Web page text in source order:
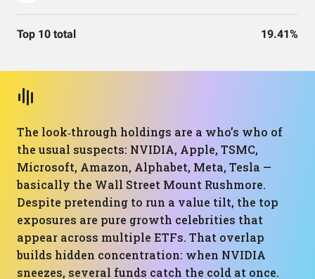
Top 10 total 19.41%
The look‑through holdings are a who’s who of
the usual suspects: NVIDIA, Apple, TSMC,
Microsoft, Amazon, Alphabet, Meta, Tesla —
basically the Wall Street Mount Rushmore.
Despite pretending to run a value tilt, the top
exposures are pure growth celebrities that
appear across multiple ETFs. That overlap
builds hidden concentration: when NVIDIA
sneezes, several funds catch the cold at once.